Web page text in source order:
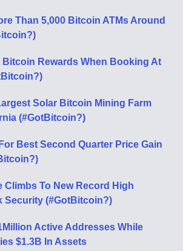
Than 5,000 Bitcoin ATMs Around
Bitcoin Rewards When Booking At
Solar Bitcoin Mining Farm
(#GotBitcoin?)
Best Second Quarter Price Gain
Climbs To New Record High
Security (#GotBitcoin?)
Active Addresses While
$1.3B In Assets